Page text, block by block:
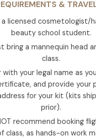
&
a licensed cosmetologist/
beauty school student.
bring a mannequin head
class.
with your legal name as
and provide your
for your kit (kits
prior).
recommend booking
class, as hands-on work